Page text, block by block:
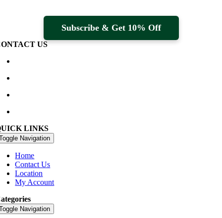
Subscribe & Get 10% Off
US
LINKS
Navigation
Home
Contact Us
Location
My Account
Navigation